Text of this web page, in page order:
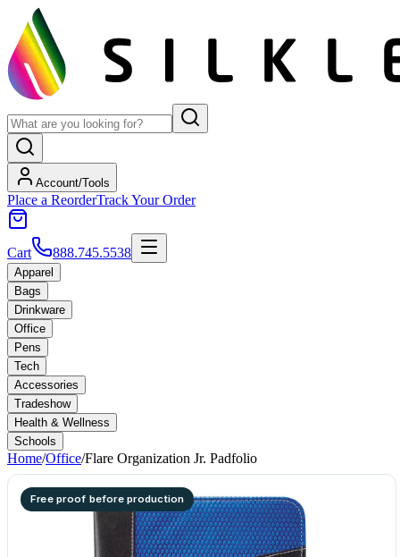
Account/Tools
Place a ReorderTrack Your Order
Cart 888.745.5538
Apparel
Bags
Drinkware
Office
Pens
Tech
Accessories
Tradeshow
Health & Wellness
Schools
Home/Office/Flare Organization Jr. Padfolio
Free proof before production